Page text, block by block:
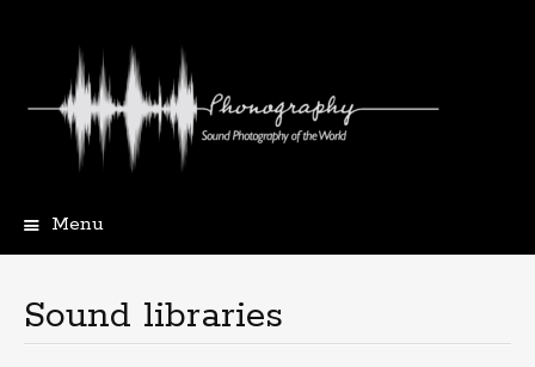
Menu
Sound libraries